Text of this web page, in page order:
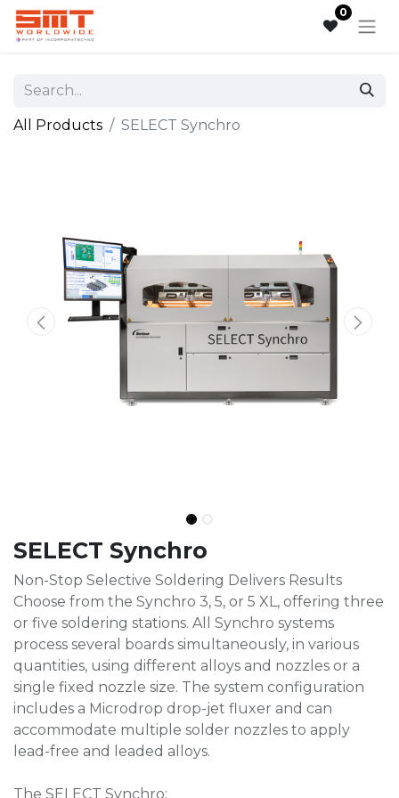
0
All Products SELECT Synchro
SELECT Synchro
Non-Stop Selective Soldering Delivers Results
Choose from the Synchro 3, 5, or 5 XL, offering three
or five soldering stations. All Synchro systems
process several boards simultaneously, in various
quantities, using different alloys and nozzles or a
single fixed nozzle size. The system configuration
includes a Microdrop drop-jet fluxer and can
accommodate multiple solder nozzles to apply
lead-free and leaded alloys.
The SELECT Synchro: